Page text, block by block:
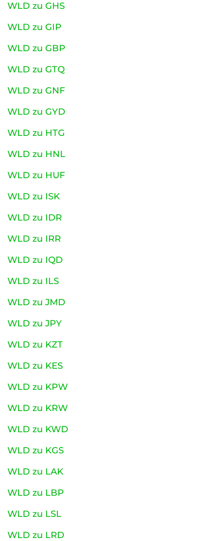
WLD zu GHS
WLD zu GIP
WLD zu GBP
WLD zu GTQ
WLD zu GNF
WLD zu GYD
WLD zu HTG
WLD zu HNL
WLD zu HUF
WLD zu ISK
WLD zu IDR
WLD zu IRR
WLD zu IQD
WLD zu ILS
WLD zu JMD
WLD zu JPY
WLD zu KZT
WLD zu KES
WLD zu KPW
WLD zu KRW
WLD zu KWD
WLD zu KGS
WLD zu LAK
WLD zu LBP
WLD zu LSL
WLD zu LRD